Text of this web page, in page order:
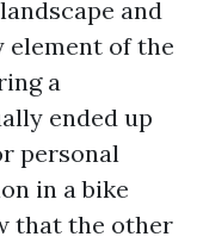
and
element of the
a
ended up
personal
in a bike
that the other